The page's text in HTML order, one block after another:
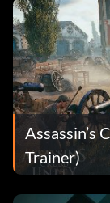
Assassin’s
Trainer)